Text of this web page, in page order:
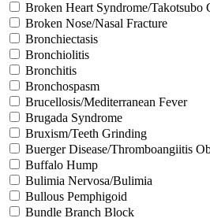
Broken Heart Syndrome/Takotsubo
Broken Nose/Nasal Fracture
Bronchiectasis
Bronchiolitis
Bronchitis
Bronchospasm
Brucellosis/Mediterranean Fever
Brugada Syndrome
Bruxism/Teeth Grinding
Buerger Disease/Thromboangiitis
Buffalo Hump
Bulimia Nervosa/Bulimia
Bullous Pemphigoid
Bundle Branch Block